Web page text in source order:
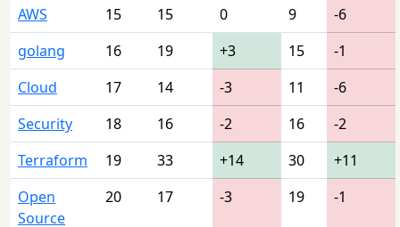
AWS
15 15 0 9
-6
golang
16 19 +3 15
-1
Cloud
17 14 -3 11
-6
Security
18 16 -2 16
-2
Terraform
19 33 +14 30
+11
Open
Source
20 17 -3 19 -1